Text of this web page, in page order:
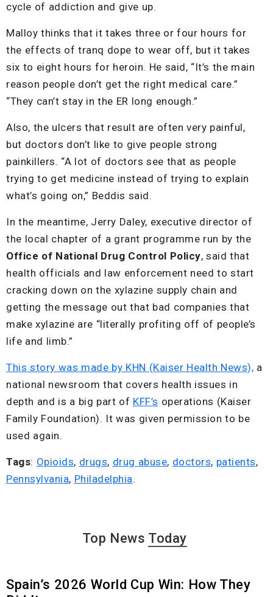
cycle of addiction and give up.
Malloy thinks that it takes three or four hours for
the effects of tranq dope to wear off, but it takes
six to eight hours for heroin. He said, “It’s the main
reason people don’t get the right medical care.”
“They can’t stay in the ER long enough.”
Also, the ulcers that result are often very painful,
but doctors don’t like to give people strong
painkillers. “A lot of doctors see that as people
trying to get medicine instead of trying to explain
what’s going on,” Beddis said.
In the meantime, Jerry Daley, executive director of
the local chapter of a grant programme run by the
Office of National Drug Control Policy, said that
health officials and law enforcement need to start
cracking down on the xylazine supply chain and
getting the message out that bad companies that
make xylazine are “literally profiting off of people’s
life and limb.”
This story was made by KHN (Kaiser Health News), a
national newsroom that covers health issues in
depth and is a big part of KFF’s operations (Kaiser
Family Foundation). It was given permission to be
used again.
Tags: Opioids, drugs, drug abuse, doctors, patients,
Pennsylvania, Philadelphia.
Top News Today
Spain’s 2026 World Cup Win: How They